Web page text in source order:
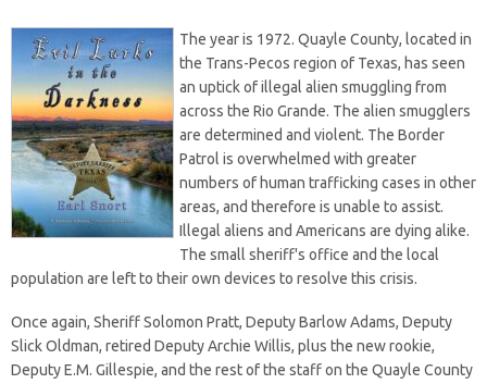
The year is 1972. Quayle County, located in
the Trans-Pecos region of Texas, has seen
an uptick of illegal alien smuggling from
across the Rio Grande. The alien smugglers
are determined and violent. The Border
Patrol is overwhelmed with greater
numbers of human trafficking cases in other
areas, and therefore is unable to assist.
Illegal aliens and Americans are dying alike.
The small sheriff's office and the local
population are left to their own devices to resolve this crisis.
Once again, Sheriff Solomon Pratt, Deputy Barlow Adams, Deputy
Slick Oldman, retired Deputy Archie Willis, plus the new rookie,
Deputy E.M. Gillespie, and the rest of the staff on the Quayle County